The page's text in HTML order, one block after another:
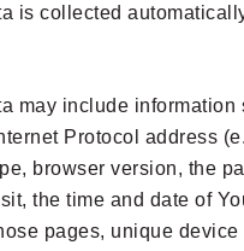
is collected
may include information
Protocol address
browser version, the
the time and date of
pages, unique device